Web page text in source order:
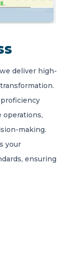
deliver high-
operations,
making.
your
ensuring